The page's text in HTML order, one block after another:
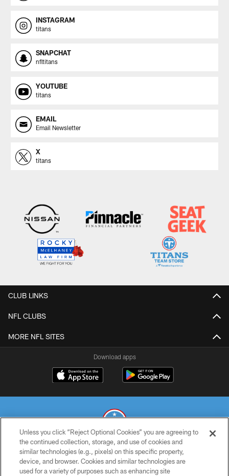
INSTAGRAM
titans
SNAPCHAT
nfltitans
YOUTUBE
titans
EMAIL
Email Newsletter
X
titans
CLUB LINKS
NFL CLUBS
MORE NFL SITES
Download apps
© 2026 THE TENNESSEE TITANS. ALL RIGHTS RESERVED
PRIVACY POLICY
Unless you click “Reject Optional Cookies” you are agreeing to
the continued collection, storage, and use of cookies and
similar technologies (e.g., pixels) on this specific property,
device, and browser. Cookies and similar technologies are
used for a variety of purposes such as enhancing site